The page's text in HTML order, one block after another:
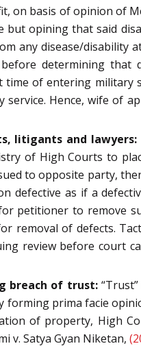
on basis of opinion of
but opining that said
any disease/disability
determining that
of entering military
Hence, wife of
litigants and lawyers:
of High Courts to
to opposite party,
defective as if a
petitioner to remove
removal of defects.
review before court
breach of trust:
forming prima facie
of property, High
v. Satya Gyan Niketan,